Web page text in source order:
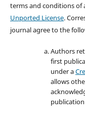
terms and conditions of
Unported License.
journal agree to the
Authors
first
under a
allows